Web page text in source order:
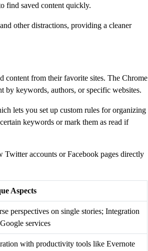
find saved content quickly.
other distractions, providing a cleaner
content from their favorite sites. The Chrome
by keywords, authors, or specific websites.
lets you set up custom rules for organizing
keywords or mark them as read if
accounts or Facebook pages directly
Aspects
perspectives on single stories; Integration
services
with productivity tools like Evernote